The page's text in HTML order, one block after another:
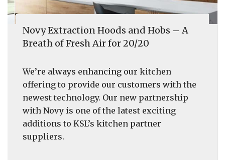
Novy Extraction Hoods and Hobs – A
Breath of Fresh Air for 20/20
We’re always enhancing our kitchen
offering to provide our customers with the
newest technology. Our new partnership
with Novy is one of the latest exciting
additions to KSL’s kitchen partner
suppliers.